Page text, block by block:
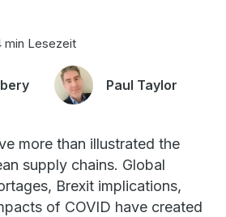
min Lesezeit
Paul Taylor
more than illustrated the
supply chains. Global
Brexit implications,
of COVID have created